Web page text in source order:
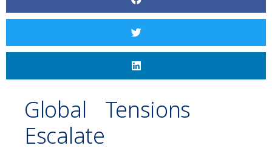
Global Tensions
Escalate